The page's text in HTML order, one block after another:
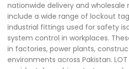
nationwide delivery and wholesale
include a wide range of lockout
industrial fittings used for safety
system control in workplaces.
in factories, power plants,
environments across Pakistan. LOT